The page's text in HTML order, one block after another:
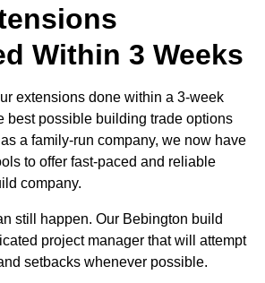
Within 3 Weeks
extensions done within a 3-week
best possible building trade options
a family-run company, we now have
to offer fast-paced and reliable
company.
still happen. Our Bebington build
project manager that will attempt
setbacks whenever possible.